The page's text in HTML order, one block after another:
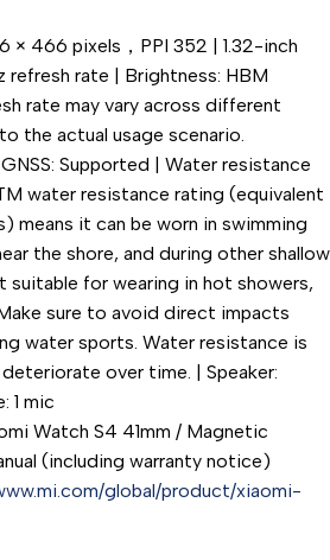
× 466 pixels，PPI 352 | 1.32-inch
refresh rate | Brightness: HBM
rate may vary across different
the actual usage scenario.
Supported | Water resistance
water resistance rating (equivalent
means it can be worn in swimming
the shore, and during other shallow
for wearing in hot showers,
sure to avoid direct impacts
water sports. Water resistance is
over time. | Speaker:
1 mic
Watch S4 41mm / Magnetic
(including warranty notice)
global/product/xiaomi-